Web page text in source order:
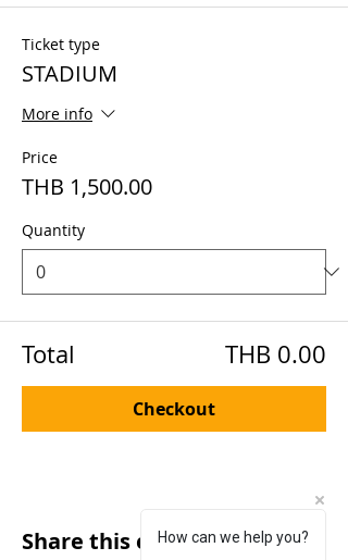
Ticket type
STADIUM
More info
Price
THB 1,500.00
Quantity
Total THB 0.00
Checkout
Share this eventHow can we help you?